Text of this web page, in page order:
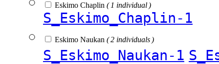
Eskimo Chaplin ( 1 individual )
S_Eskimo_Chaplin-1
Eskimo Naukan ( 2 individuals )
S_Eskimo_Naukan-1